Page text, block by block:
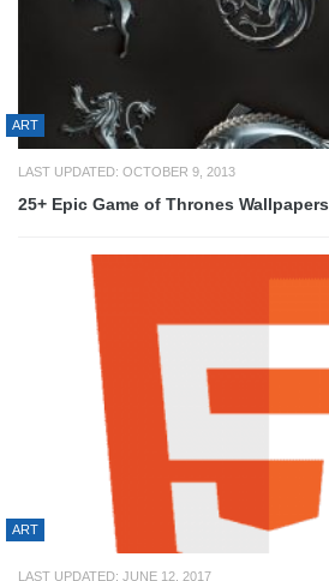
ART
LAST UPDATED: OCTOBER 9, 2013
25+ Epic Game of Thrones Wallpapers
ART
LAST UPDATED: JUNE 12, 2017